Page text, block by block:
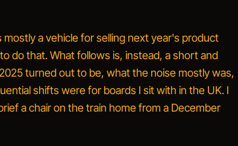
a vehicle for selling next year's product
do that. What follows is, instead, a short and
turned out to be, what the noise mostly was,
shifts were for boards I sit with in the UK. I
a chair on the train home from a December